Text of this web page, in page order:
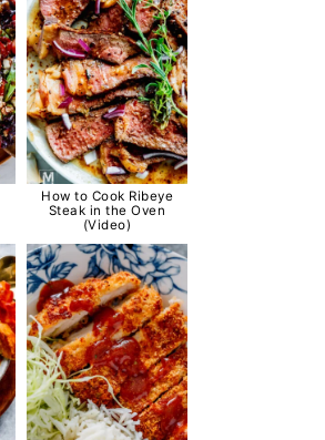
How to Cook Ribeye
Steak in the Oven
(Video)